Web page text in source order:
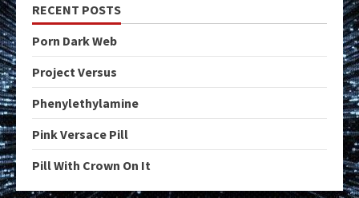
RECENT POSTS
Porn Dark Web
Project Versus
Phenylethylamine
Pink Versace Pill
Pill With Crown On It